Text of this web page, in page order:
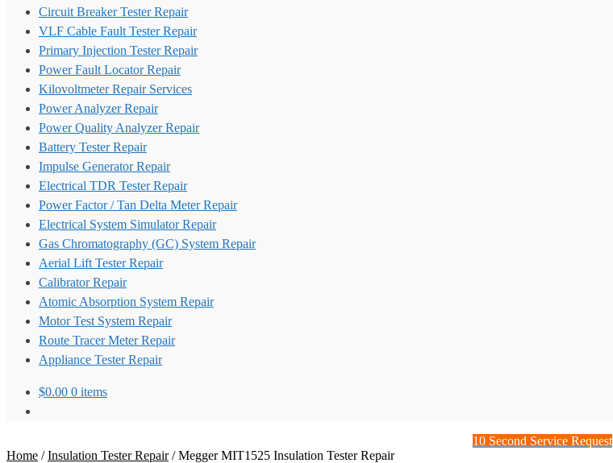
Circuit Breaker Tester Repair
VLF Cable Fault Tester Repair
Primary Injection Tester Repair
Power Fault Locator Repair
Kilovoltmeter Repair Services
Power Analyzer Repair
Power Quality Analyzer Repair
Battery Tester Repair
Impulse Generator Repair
Electrical TDR Tester Repair
Power Factor / Tan Delta Meter Repair
Electrical System Simulator Repair
Gas Chromatography (GC) System Repair
Aerial Lift Tester Repair
Calibrator Repair
Atomic Absorption System Repair
Motor Test System Repair
Route Tracer Meter Repair
Appliance Tester Repair
$0.00 0 items
10 Second Service Request
Home /Insulation Tester Repair/Megger MIT1525 Insulation Tester Repair